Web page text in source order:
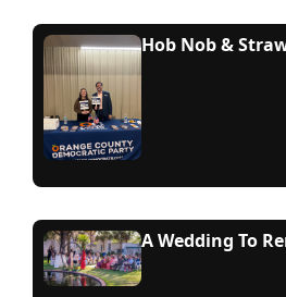
Hob Nob &
A Wedding To